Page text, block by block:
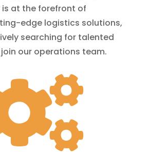
is at the forefront of
edge logistics solutions,
searching for talented
our operations team.